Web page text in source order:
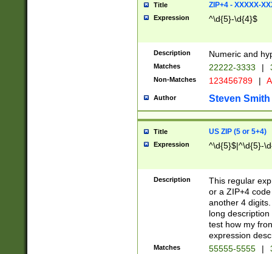
Title ZIP+4 - XXXXX-
Expression ^\d{5}-\d{4}$
Description Numeric and
Matches 22222-3333 |
Non-Matches 123456789 |
Author Steven Smith
Title US ZIP (5 or 5+4)
Expression ^\d{5}$|^\d{5}-
Description
This regular
or a ZIP+4
another 4
long
test how my
expression
Matches 55555-5555 |